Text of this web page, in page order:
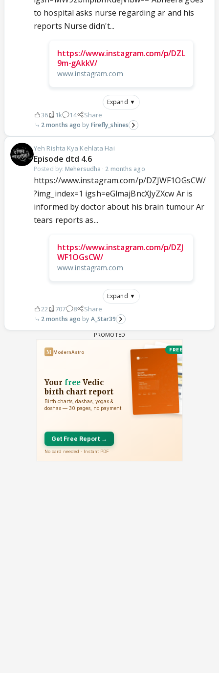
to hospital asks nurse regarding ar and his
reports Nurse didn't...
https://www.instagram.com/p/DZL
9m-gAkkV/
www.instagram.com
Expand ▼
36 1k 14 Share
2 months ago Firefly_shines
Yeh Rishta Kya Kehlata Hai
Episode dtd 4.6
Posted by: Mehersudha · 2 months ago
https://www.instagram.com/p/DZJWF1OGsCW/
?img_index=1 igsh=eGlmajBncXJyZXcw Ar is
informed by doctor about his brain tumour Ar
tears reports as...
https://www.instagram.com/p/DZJ
WF1OGsCW/
www.instagram.com
Expand ▼
22 707 8 Share
2 months ago A_Star39